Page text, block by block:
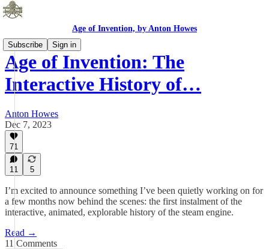
Age of Invention, by Anton Howes
Subscribe
Sign in
Age of Invention: The
Interactive History of…
Anton Howes
Dec 7, 2023
71
11 5
I’m excited to announce something I’ve been quietly working on for
a few months now behind the scenes: the first instalment of the
interactive, animated, explorable history of the steam engine.
Read →
11 Comments